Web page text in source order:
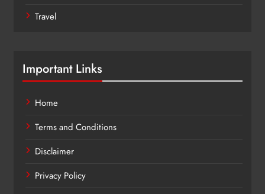
Travel
Important Links
Home
Terms and Conditions
Disclaimer
Privacy Policy